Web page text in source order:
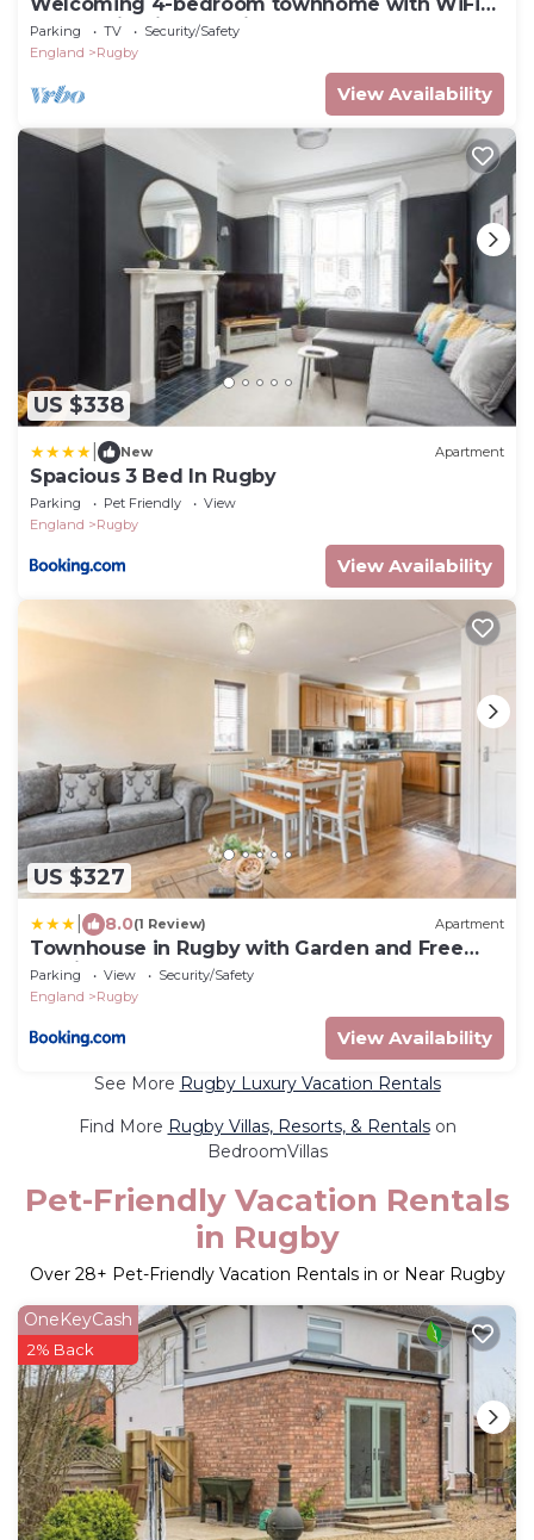
and parking in charming Rugby
Parking TV
Security/Safety
England
Rugby
View Availability
US $338
New Apartment
Spacious 3 Bed In Rugby
Parking Pet Friendly
View
England
Rugby
View Availability
US $327
8.0(1 Review) Apartment
Townhouse in Rugby with Garden and Free
Parking
Parking View
Security/Safety
England
Rugby
View Availability
See More Rugby Luxury Vacation Rentals
Find More Rugby Villas, Resorts, & Rentalson
BedroomVillas
Pet-Friendly Vacation Rentals
in Rugby
Over 28+ Pet-Friendly Vacation Rentals in or Near Rugby
OneKeyCash
2% Back